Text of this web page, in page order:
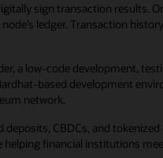
sign transaction results.
ledger. Transaction
a low-code development,
based development
network.
CBDCs, and tokenized
financial institutions